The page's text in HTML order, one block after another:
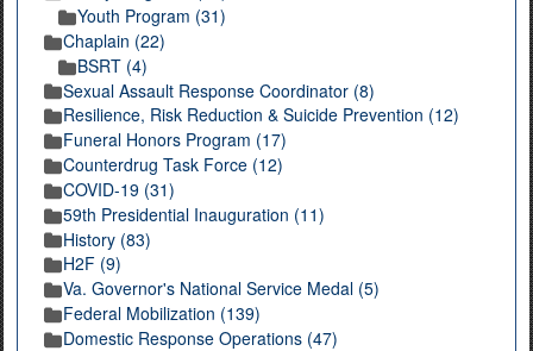
Youth Program (31)
Chaplain (22)
BSRT (4)
Sexual Assault Response Coordinator (8)
Resilience, Risk Reduction & Suicide Prevention (12)
Funeral Honors Program (17)
Counterdrug Task Force (12)
COVID-19 (31)
59th Presidential Inauguration (11)
History (83)
H2F (9)
Va. Governor's National Service Medal (5)
Federal Mobilization (139)
Domestic Response Operations (47)